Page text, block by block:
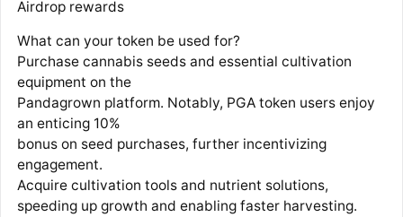
Airdrop rewards
What can your token be used for?
Purchase cannabis seeds and essential cultivation
equipment on the
Pandagrown platform. Notably, PGA token users enjoy
an enticing 10%
bonus on seed purchases, further incentivizing
engagement.
Acquire cultivation tools and nutrient solutions,
speeding up growth and enabling faster harvesting.